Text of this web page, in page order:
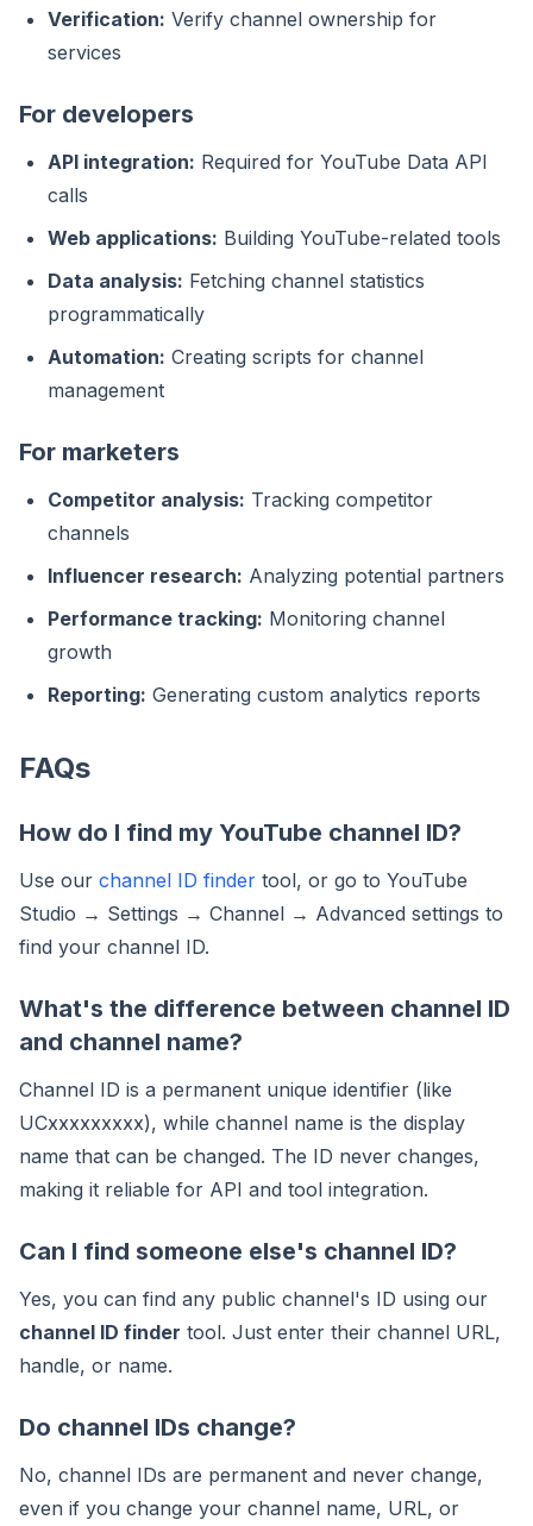
Verification: Verify channel ownership for
services
For developers
API integration: Required for YouTube Data API
calls
Web applications: Building YouTube-related tools
Data analysis: Fetching channel statistics
programmatically
Automation: Creating scripts for channel
management
For marketers
Competitor analysis: Tracking competitor
channels
Influencer research: Analyzing potential partners
Performance tracking: Monitoring channel
growth
Reporting: Generating custom analytics reports
FAQs
How do I find my YouTube channel ID?
Use our channel ID finder tool, or go to YouTube
Studio → Settings → Channel → Advanced settings to
find your channel ID.
What's the difference between channel ID
and channel name?
Channel ID is a permanent unique identifier (like
UCxxxxxxxxx), while channel name is the display
name that can be changed. The ID never changes,
making it reliable for API and tool integration.
Can I find someone else's channel ID?
Yes, you can find any public channel's ID using our
channel ID finder tool. Just enter their channel URL,
handle, or name.
Do channel IDs change?
No, channel IDs are permanent and never change,
even if you change your channel name, URL, or